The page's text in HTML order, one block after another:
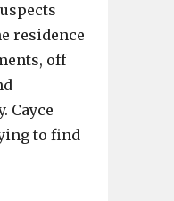
residence
off
Cayce
to find